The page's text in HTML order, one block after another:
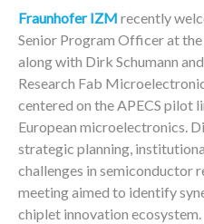
Fraunhofer IZM recently
Senior Program Officer at
along with Dirk Schumann
Research Fab
centered on the APECS pilot
European microelectronics.
strategic planning,
challenges in semiconductor
meeting aimed to identify
chiplet innovation ecosystem.